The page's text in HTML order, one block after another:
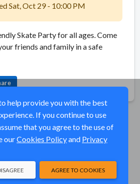
Sat, Oct 29 - 10:00 PM
Skate Party for all ages. Come
friends and family in a safe
help provide you with the best
If you continue to use
that you agree to the use of
ourCookies Policyand Privacy
AGREE TO COOKIES